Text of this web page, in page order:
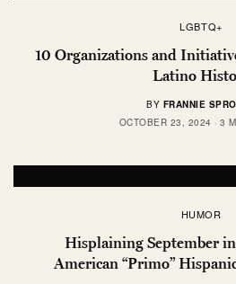
LGBTQ+
10 Organizations and
Latino
BY FRANNIE
OCTOBER 23, 2024
3
HUMOR
Hisplaining September
American “Primo”